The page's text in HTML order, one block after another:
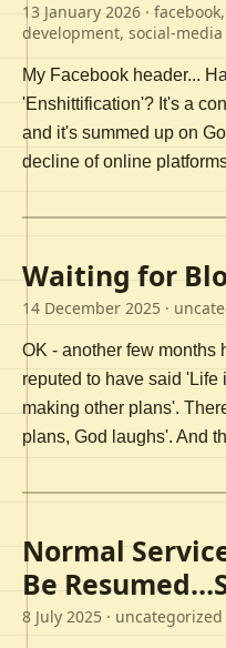
13 January 2026 ·
development, social-media
My Facebook header...
'Enshittification'? It's a
and it's summed up on
decline of online
Waiting for
14 December 2025 ·
OK - another few months
reputed to have said
making other plans'.
plans, God laughs'. And
Normal
Be
8 July 2025 · uncategorized